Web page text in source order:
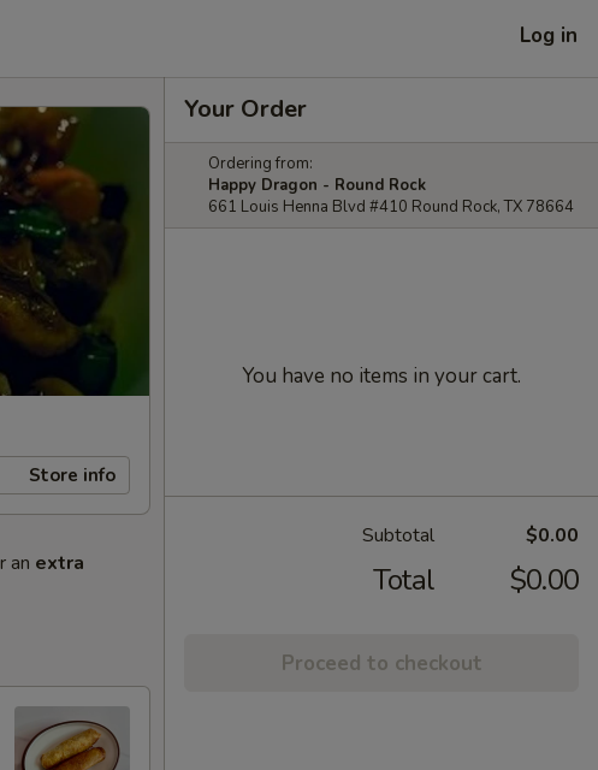
Log in
Store info
an extra
Your Order
Ordering from:
Happy Dragon - Round Rock
661 Louis Henna Blvd #410 Round Rock, TX 78664
You have no items in your cart.
Subtotal $0.00
Total $0.00
Proceed to checkout